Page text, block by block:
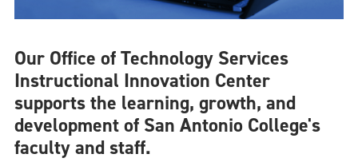
Our Office of Technology Services
Instructional Innovation Center
supports the learning, growth, and
development of San Antonio College's
faculty and staff.